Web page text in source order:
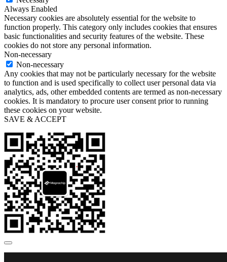
Always Enabled
Necessary cookies are absolutely essential for the website to
function properly. This category only includes cookies that ensures
basic functionalities and security features of the website. These
cookies do not store any personal information.
Non-necessary
Non-necessary
Any cookies that may not be particularly necessary for the website
to function and is used specifically to collect user personal data via
analytics, ads, other embedded contents are termed as non-necessary
cookies. It is mandatory to procure user consent prior to running
these cookies on your website.
SAVE & ACCEPT